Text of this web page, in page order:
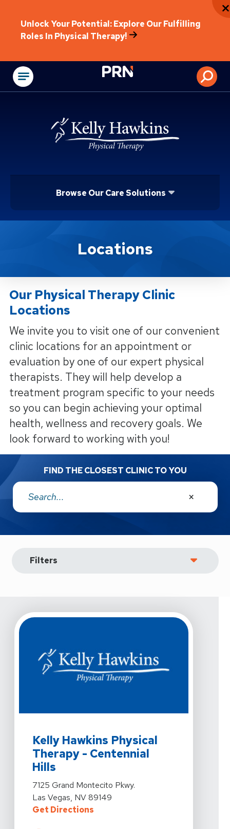
Unlock Your Potential: Explore Our Fulfilling
Roles In Physical Therapy!
Physical
Browse Our Care Solutions
Locations
Our Physical Therapy Clinic
Locations
We invite you to visit one of our convenient
clinic locations for an appointment or
evaluation by one of our expert physical
therapists. They will help develop a
treatment program specific to your needs
so you can begin achieving your optimal
health, wellness and recovery goals. We
look forward to working with you!
FIND THE CLOSEST CLINIC TO YOU
Address:
Filters
Kelly Hawkins Physical
Therapy - Centennial
Hills
View Details For Kelly Hawkins Physical Therapy -
7125 Grand Montecito Pkwy.
Las Vegas, NV 89149
Get DirectionsFor Kelly Hawkins Physical